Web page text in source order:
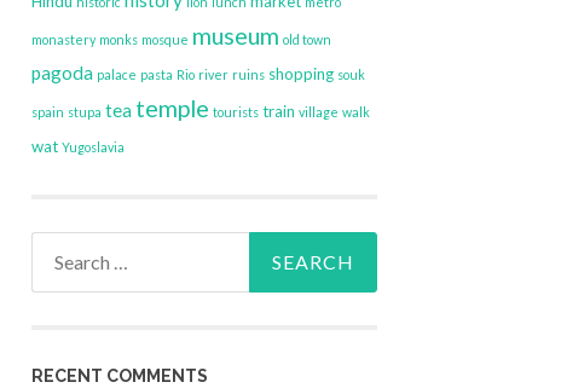
monastery monks mosque museum old town
pagoda palace pasta Rio river ruins shopping souk
spain stupa tea temple tourists train village walk
wat Yugoslavia
RECENT COMMENTS